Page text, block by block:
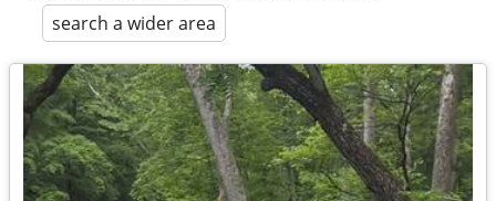
search a wider area